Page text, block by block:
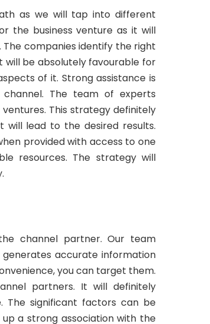
as we will tap into different
the business venture as it will
The companies identify the right
will be absolutely favourable for
of it. Strong assistance is
The team of experts
This strategy definitely
lead to the desired results.
provided with access to one
resources. The strategy will
channel partner. Our team
accurate information
you can target them.
partners. It will definitely
The significant factors can be
a strong association with the